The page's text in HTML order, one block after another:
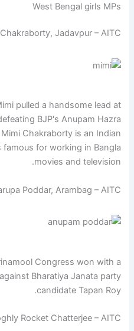
West Bengal girls MPs
Jadavpur – AITC
pulled a handsome lead at
BJP's Anupam Hazra
Chakraborty is an Indian
for working in Bangla
movies and television.
Poddar, Arambag – AITC
Congress won with a
Bharatiya Janata party
candidate Tapan Roy.
Rocket Chatterjee – AITC